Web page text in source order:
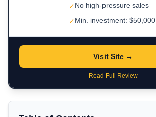
✓No high-pressure sales
✓Min. investment: $50,000
Visit Site →
Read Full Review